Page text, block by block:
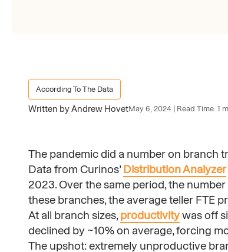
According To The Data
Written by Andrew HovetMay 6, 2024 | Read Time: 1
The pandemic did a number on branch
Data from Curinos’Distribution Analyzer
2023. Over the same period, the
these branches, the average teller FTE
At all branch sizes,productivitywas off
declined by ~10% on average, forcing
The upshot: extremely unproductive